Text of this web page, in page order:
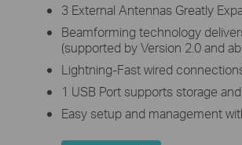
3 External Antennas Greatly
Beamforming technology
(supported by Version 2.0 and
Lightning-Fast wired
1 USB Port supports storage
Easy setup and management